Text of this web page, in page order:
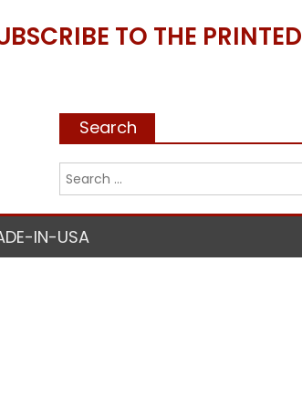
TO THE PRINTED
Search
IN-USA